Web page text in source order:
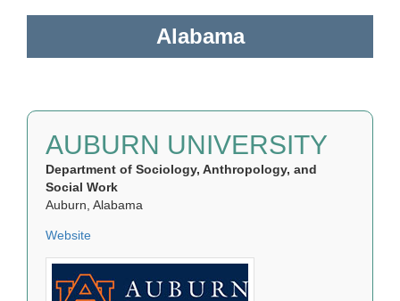
Alabama
AUBURN UNIVERSITY
Department of Sociology, Anthropology, and
Social Work
Auburn, Alabama
Website